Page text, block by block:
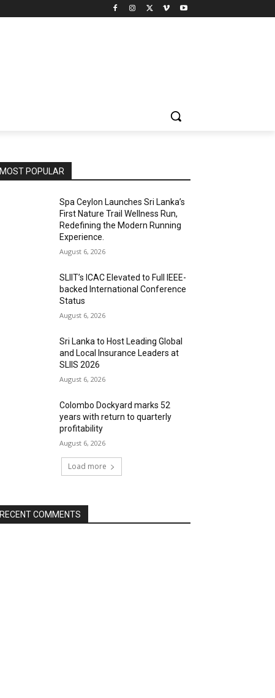
MOST POPULAR
Spa Ceylon Launches Sri Lanka’s
First Nature Trail Wellness Run,
Redefining the Modern Running
Experience.
August 6, 2026
SLIIT’s ICAC Elevated to Full IEEE-
backed International Conference
Status
August 6, 2026
Sri Lanka to Host Leading Global
and Local Insurance Leaders at
SLIIS 2026
August 6, 2026
Colombo Dockyard marks 52
years with return to quarterly
profitability
August 6, 2026
Load more
RECENT COMMENTS